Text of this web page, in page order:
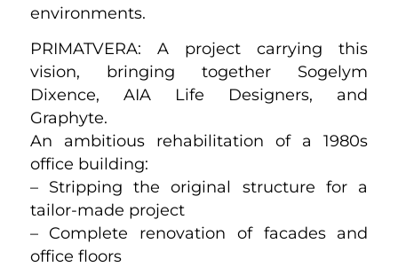
environments.
PRIMATVERA: A project carrying this
vision, bringing together Sogelym
Dixence, AIA Life Designers, and
Graphyte.
An ambitious rehabilitation of a 1980s
office building:
– Stripping the original structure for a
tailor-made project
– Complete renovation of facades and
office floors